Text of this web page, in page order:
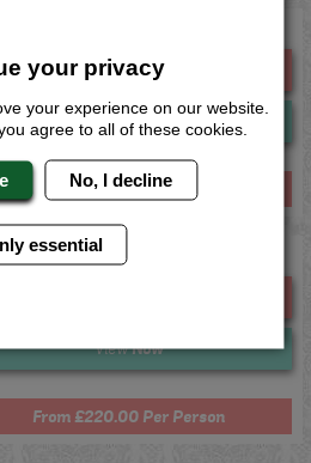
QuoteMe
ViewNow
From £220.00 Per Person
ViewNow
From £220.00 Per Person
your privacy
your experience on our website.
agree to all of these cookies.
No, I decline
essential